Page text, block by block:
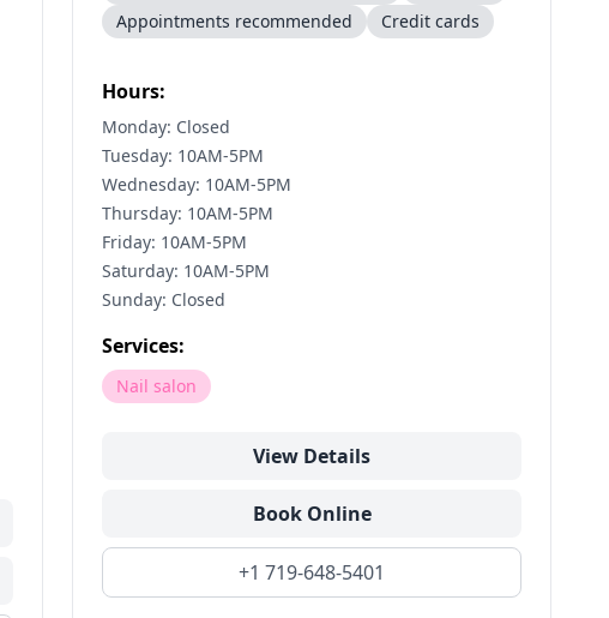
Appointments recommended
Credit cards
Hours:
Monday: Closed
Tuesday: 10AM-5PM
Wednesday: 10AM-5PM
Thursday: 10AM-5PM
Friday: 10AM-5PM
Saturday: 10AM-5PM
Sunday: Closed
Services:
Nail salon
View Details
Book Online
+1 719-648-5401